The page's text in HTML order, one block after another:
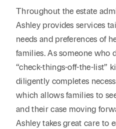
Throughout the estate
Ashley provides services
needs and preferences of
families. As someone who
“check-things-off-the-list”
diligently completes
which allows families to
and their case moving
Ashley takes great care to